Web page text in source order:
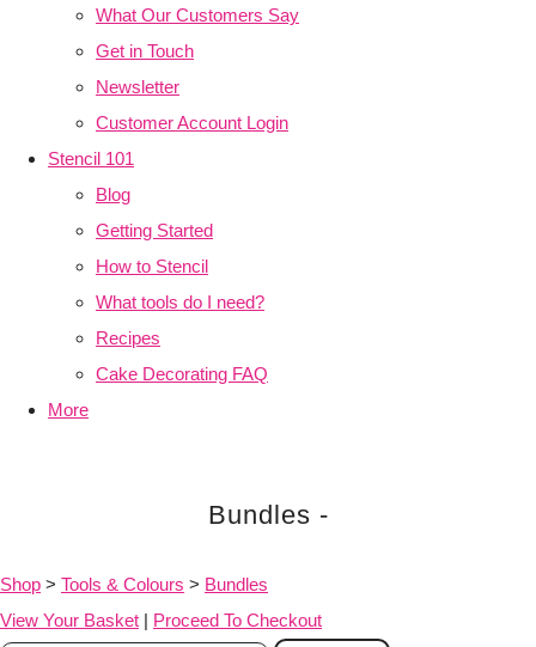
What Our Customers Say
Get in Touch
Newsletter
Customer Account Login
Stencil 101
Blog
Getting Started
How to Stencil
What tools do I need?
Recipes
Cake Decorating FAQ
More
Bundles -
Shop > Tools & Colours > Bundles
View Your Basket | Proceed To Checkout